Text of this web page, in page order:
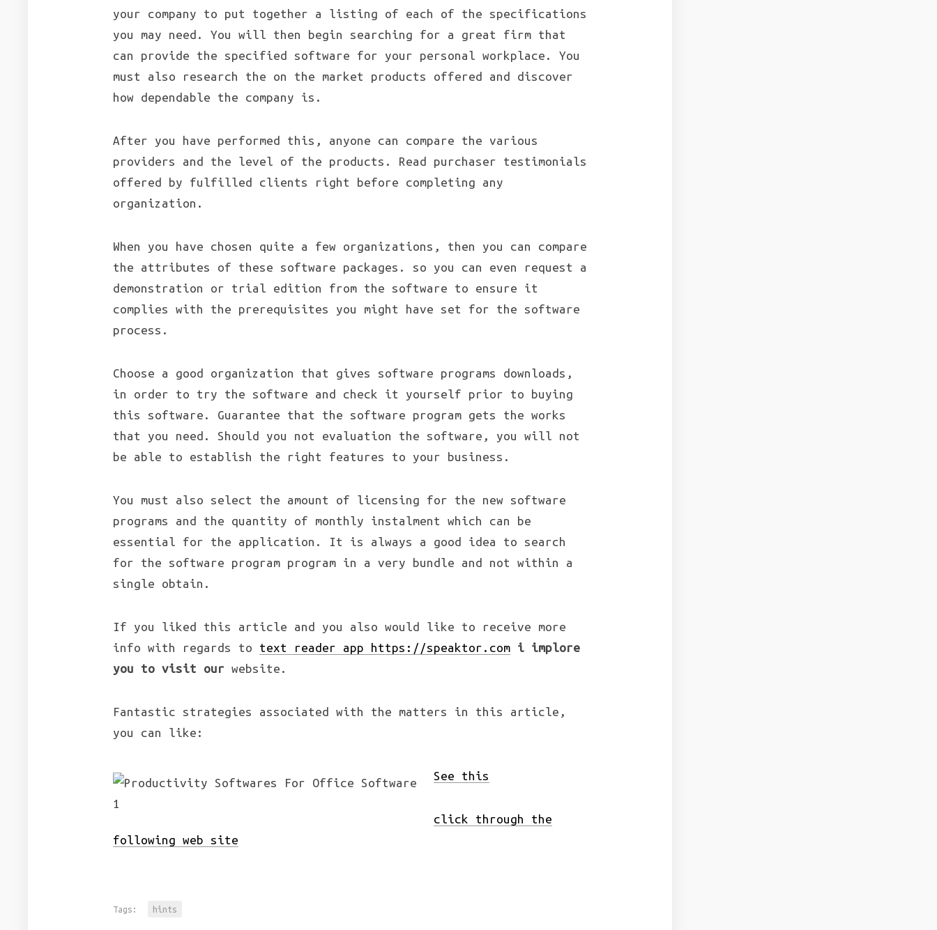
your company to put together a listing of each of the specifications
you may need. You will then begin searching for a great firm that
can provide the specified software for your personal workplace. You
must also research the on the market products offered and discover
how dependable the company is.
After you have performed this, anyone can compare the various
providers and the level of the products. Read purchaser testimonials
offered by fulfilled clients right before completing any
organization.
When you have chosen quite a few organizations, then you can compare
the attributes of these software packages. so you can even request a
demonstration or trial edition from the software to ensure it
complies with the prerequisites you might have set for the software
process.
Choose a good organization that gives software programs downloads,
in order to try the software and check it yourself prior to buying
this software. Guarantee that the software program gets the works
that you need. Should you not evaluation the software, you will not
be able to establish the right features to your business.
You must also select the amount of licensing for the new software
programs and the quantity of monthly instalment which can be
essential for the application. It is always a good idea to search
for the software program program in a very bundle and not within a
single obtain.
If you liked this article and you also would like to receive more
info with regards to text reader app https://speaktor.com i implore
you to visit our website.
Fantastic strategies associated with the matters in this article,
you can like:
See this
click through the
following web site
Tags: hints